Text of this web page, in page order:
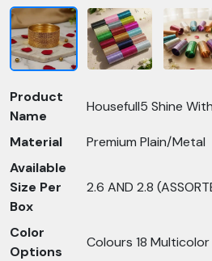
Product
Name
Housefull5 Shine
Material
Premium Plain/Metal
Available
Size Per
Box
2.6 AND 2.8
Color
Options
Colours 18 Multicolor